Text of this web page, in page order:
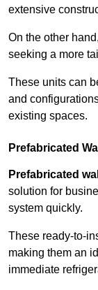
extensive
On the other
seeking a more
These units can
and
existing spaces.
Prefabricated
Prefabricated
solution for
system quickly.
These ready-to-
making them an
immediate